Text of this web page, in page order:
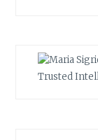
Trusted